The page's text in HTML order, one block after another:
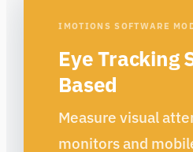
IMOTIONS SOFTWARE
Eye Tracking
Based
Measure visual
monitors and